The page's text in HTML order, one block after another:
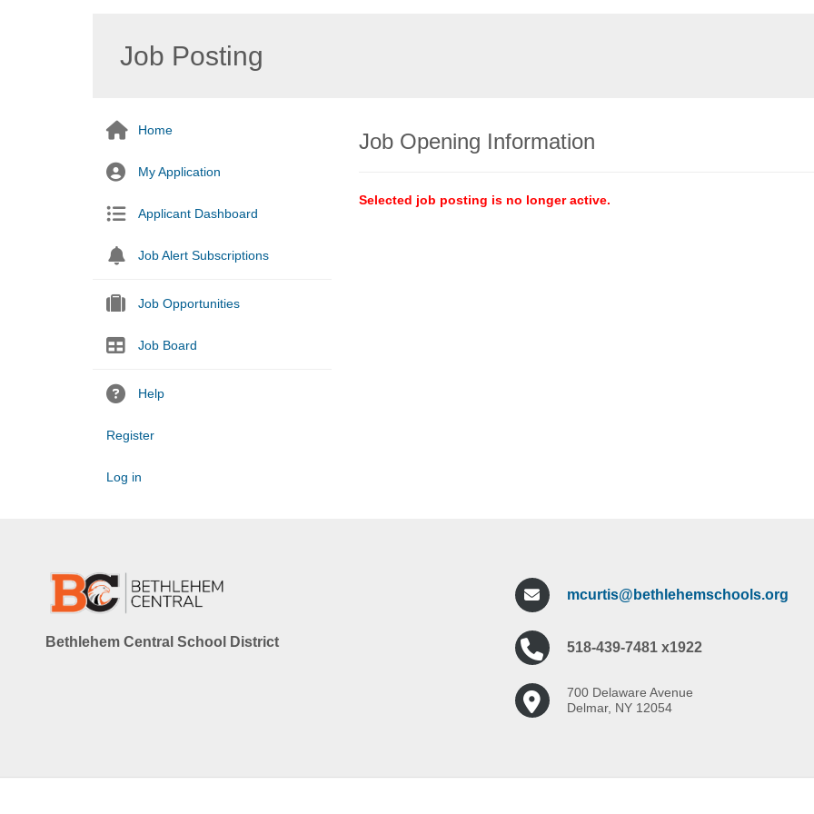
Job Posting
Home
My Application
Applicant Dashboard
Job Alert Subscriptions
Job Opportunities
Job Board
Help
Register
Log in
Job Opening Information
Selected job posting is no longer active.
Bethlehem Central School District
mcurtis@bethlehemschools.org
518-439-7481 x1922
700 Delaware Avenue
Delmar, NY 12054